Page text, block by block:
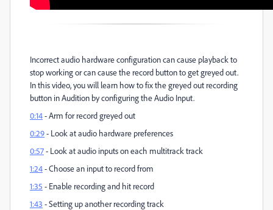
Incorrect audio hardware configuration can cause playback to
stop working or can cause the record button to get greyed out.
In this video, you will learn how to fix the greyed out recording
button in Audition by configuring the Audio Input.
0:14- Arm for record greyed out
0:29- Look at audio hardware preferences
0:57- Look at audio inputs on each multitrack track
1:24- Choose an input to record from
1:35 - Enable recording and hit record
1:43 - Setting up another recording track